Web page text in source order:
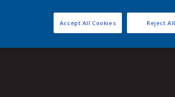
Reject All
Accept All Cookies